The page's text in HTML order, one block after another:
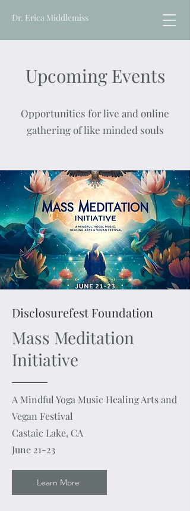
Dr. Erica Middlemiss
Upcoming Events
Opportunities for live and online
gathering of like minded souls
Disclosurefest Foundation
Mass Meditation
Initiative
A Mindful Yoga Music Healing Arts and
Vegan Festival
Castaic Lake, CA
June 21-23
Learn More